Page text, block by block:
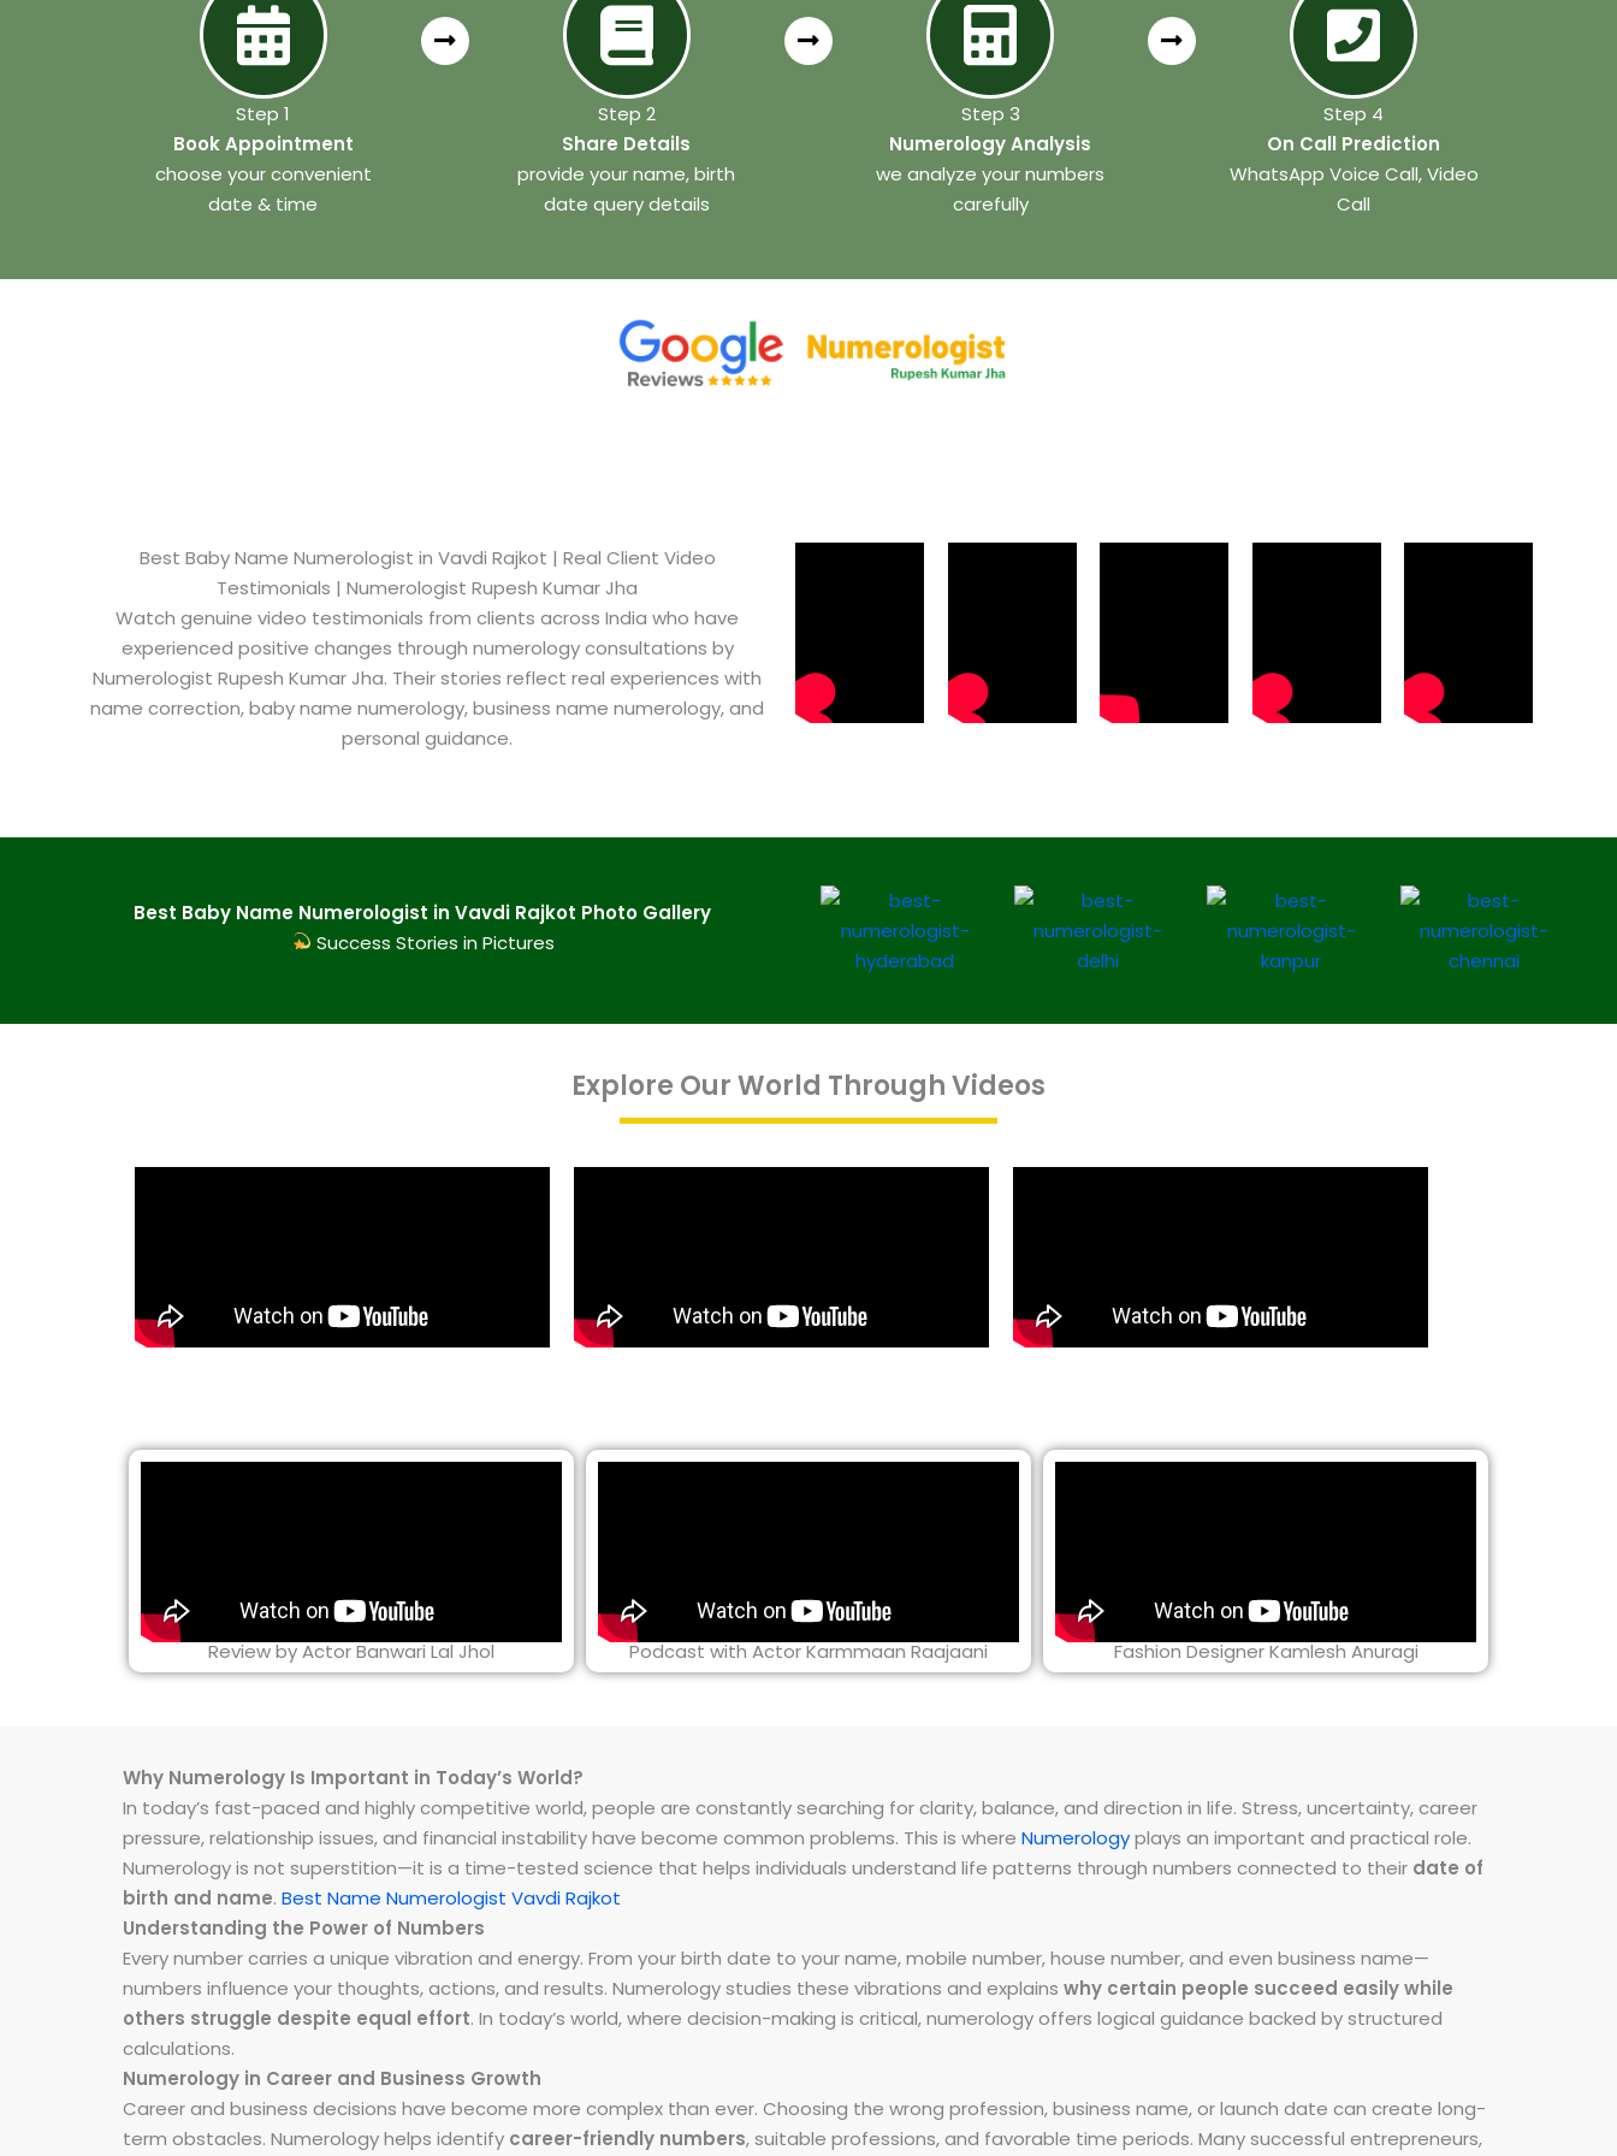
Step 1
Book Appointment
choose your convenient
date & time
Step 2
Share Details
provide your name, birth
date query details
Step 3
Numerology Analysis
we analyze your numbers
carefully
Step 4
On Call Prediction
WhatsApp Voice Call, Video
Call
Best Baby Name Numerologist in Vavdi Rajkot​ | Real Client Video
Testimonials | Numerologist Rupesh Kumar Jha
Watch genuine video testimonials from clients across India who have
experienced positive changes through numerology consultations by
Numerologist Rupesh Kumar Jha. Their stories reflect real experiences with
name correction, baby name numerology, business name numerology, and
personal guidance.
Best Baby Name Numerologist in Vavdi Rajkot​ Photo Gallery
Success Stories in Pictures
Explore Our World Through Videos
Review by Actor Banwari Lal Jhol Podcast with Actor Karmmaan Raajaani Fashion Designer Kamlesh Anuragi
Why Numerology Is Important in Today’s World?
In today’s fast-paced and highly competitive world, people are constantly searching for clarity, balance, and direction in life. Stress, uncertainty, career
pressure, relationship issues, and financial instability have become common problems. This is where Numerologyplays an important and practical role.
Numerology is not superstition—it is a time-tested science that helps individuals understand life patterns through numbers connected to their date of
birth and name. Best Name Numerologist Vavdi Rajkot
Understanding the Power of Numbers
Every number carries a unique vibration and energy. From your birth date to your name, mobile number, house number, and even business name—
numbers influence your thoughts, actions, and results. Numerology studies these vibrations and explains why certain people succeed easily while
others struggle despite equal effort. In today’s world, where decision-making is critical, numerology offers logical guidance backed by structured
calculations.
Numerology in Career and Business Growth
Career and business decisions have become more complex than ever. Choosing the wrong profession, business name, or launch date can create long-
term obstacles. Numerology helps identify career-friendly numbers, suitable professions, and favorable time periods. Many successful entrepreneurs,